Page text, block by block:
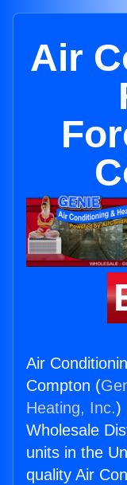
Air
Air
Compton (
Heating, Inc.)
Wholesale
units in the
quality Air